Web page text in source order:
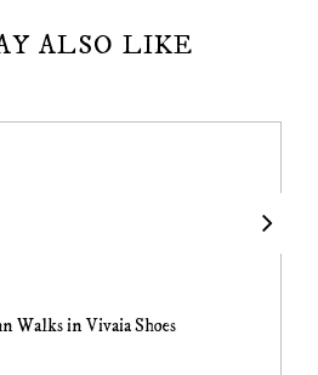
ALSO LIKE
Walks in Vivaia Shoes